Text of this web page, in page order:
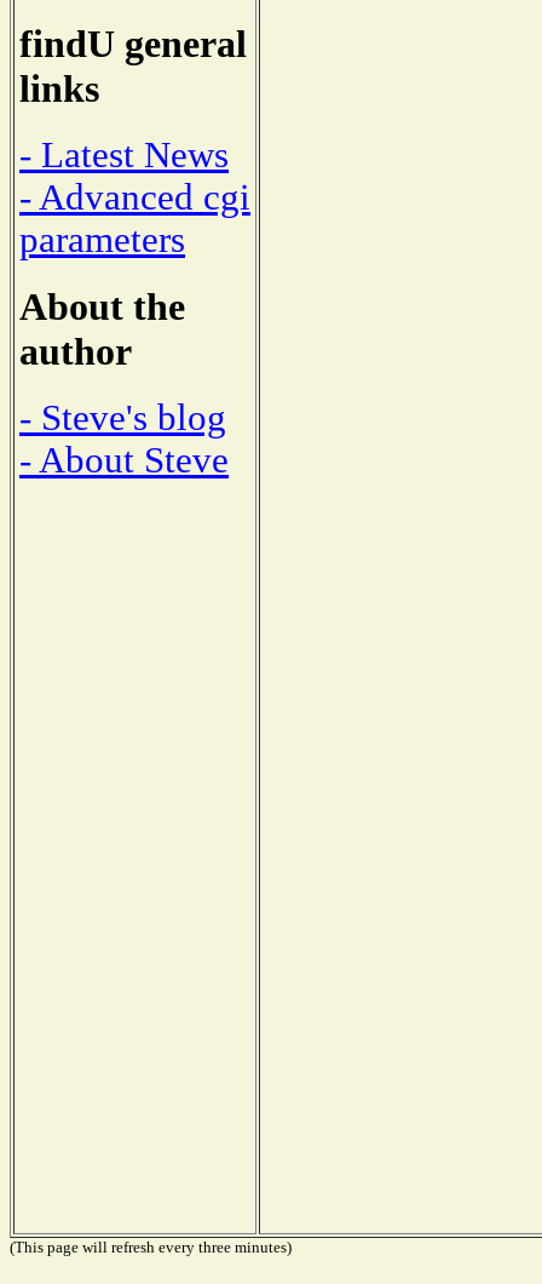
findU general
links
- Latest News
- Advanced cgi
parameters
About the
author
- Steve's blog
- About Steve
(This page will refresh every three minutes)